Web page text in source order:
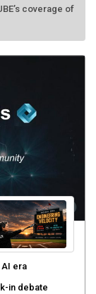
coverage of
AI era
in debate